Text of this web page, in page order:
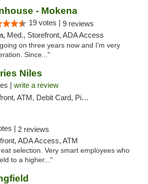
- Mokena
19 votes | 9 reviews
Med., Storefront, ADA Access
on three years now and I'm very
Since..."
Niles
| write a review
ATM, Debit Card, Pickup
| 2 reviews
ADA Access, ATM
selection. Very smart employees who
to a higher..."